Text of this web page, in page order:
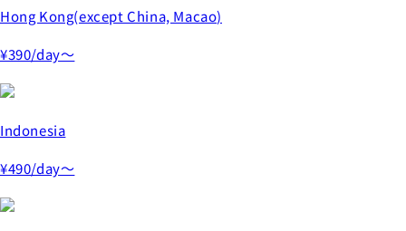
Hong Kong(except China, Macao)
¥390/day～
Indonesia
¥490/day～